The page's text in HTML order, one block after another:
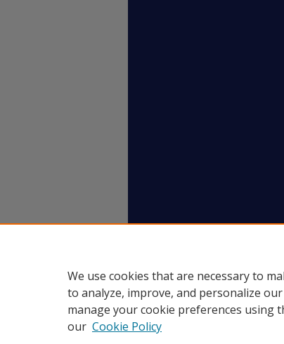
We use cookies that are necessary to
to analyze, improve, and personalize
manage your cookie preferences using
our Cookie Policy